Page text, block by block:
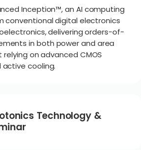
Inception™, an AI computing
conventional digital electronics
delivering orders-of-
in both power and area
on advanced CMOS
cooling.
Technology &